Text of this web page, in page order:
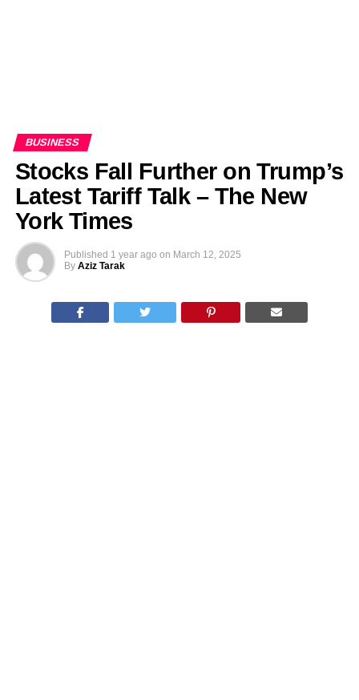
BUSINESS
Stocks Fall Further on Trump’s
Latest Tariff Talk – The New
York Times
Published 1 year ago on March 12, 2025
By Aziz Tarak